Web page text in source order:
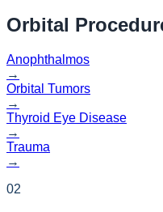
Orbital
Anophthalmos
→
Orbital Tumors
→
Thyroid Eye Disease
→
Trauma
→
02